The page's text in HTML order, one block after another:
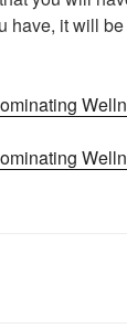
have, it will